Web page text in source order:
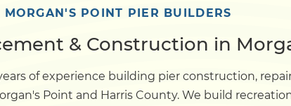
Dock
Pile Driving
Boardwalk
MORGAN'S POINT PIER BUILDERS
& Construction in
of experience building pier construction,
Point and Harris County. We build